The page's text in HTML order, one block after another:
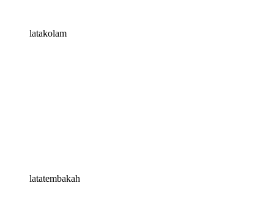
latakolam
latatembakah